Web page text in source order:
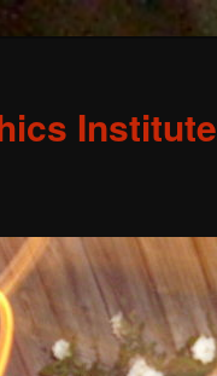
Institute